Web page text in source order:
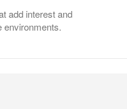
add interest and
environments.